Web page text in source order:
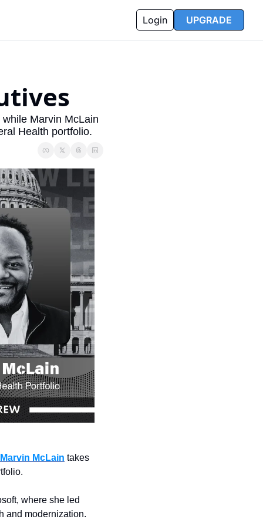
Login UPGRADE
Marvin McLain
Health portfolio.
Marvin McLain takes
where she led
and modernization.